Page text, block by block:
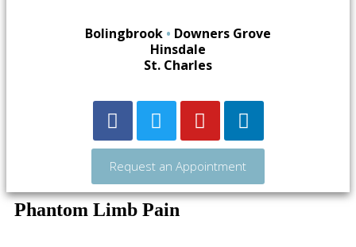
Bolingbrook • Downers Grove
Hinsdale
St. Charles
Request an Appointment
Phantom Limb Pain